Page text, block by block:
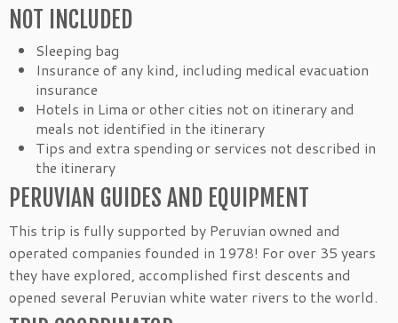
NOT INCLUDED
Sleeping bag
Insurance of any kind, including medical evacuation
insurance
Hotels in Lima or other cities not on itinerary and
meals not identified in the itinerary
Tips and extra spending or services not described in
the itinerary
PERUVIAN GUIDES AND EQUIPMENT
This trip is fully supported by Peruvian owned and
operated companies founded in 1978! For over 35 years
they have explored, accomplished first descents and
opened several Peruvian white water rivers to the world.